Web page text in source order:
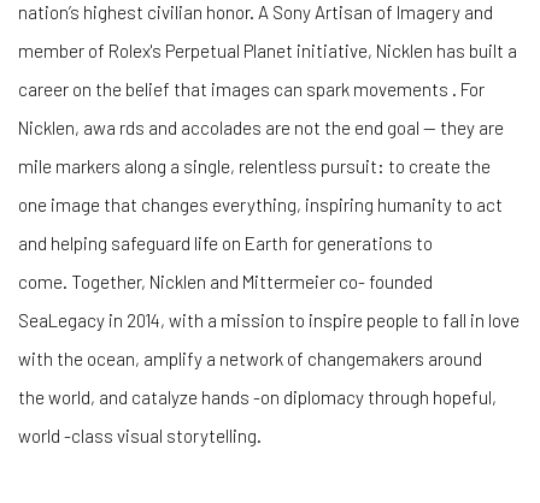
nation’s highest civilian honor. A Sony Artisan of Imagery and
member of Rolex's Perpetual Planet initiative, Nicklen has built a
career on the belief that images can spark movements . For
Nicklen, awa rds and accolades are not the end goal — they are
mile markers along a single, relentless pursuit: to create the
one image that changes everything, inspiring humanity to act
and helping safeguard life on Earth for generations to
come. Together, Nicklen and Mittermeier co- founded
SeaLegacy in 2014, with a mission to inspire people to fall in love
with the ocean, amplify a network of changemakers around
the world, and catalyze hands -on diplomacy through hopeful,
world -class visual storytelling.